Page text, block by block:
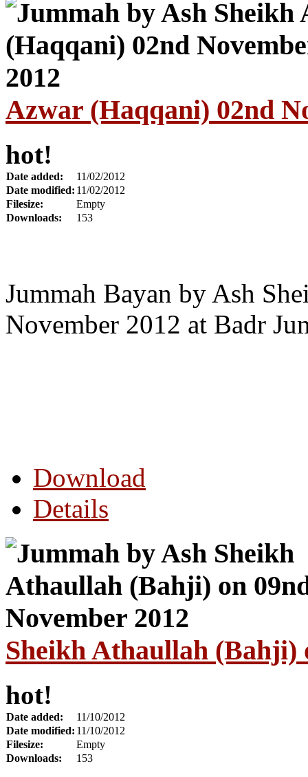
Azwar (Haqqani) 02nd
hot!
Date added:
11/02/2012
Date modified: 11/02/2012
Filesize:
Empty
Downloads:
153
Jummah Bayan by Ash
November 2012 at Badr
Download
Details
Sheikh Athaullah (Bahji)
hot!
Date added:
11/10/2012
Date modified: 11/10/2012
Filesize:
Empty
Downloads:
153